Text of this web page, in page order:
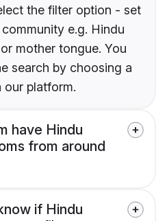
the filter option - set
e.g. Hindu
mother tongue. You
search by choosing a
our platform.
have Hindu
from around
if Hindu